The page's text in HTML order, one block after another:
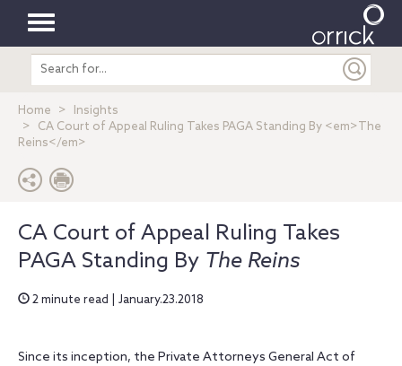
Toggle
navigation
Search
entire
Home
Insights
CA Court of Appeal Ruling Takes PAGA Standing By <em>The
Reins</em>
CA Court of Appeal Ruling Takes
PAGA Standing By The Reins
2 minute read | January.23.2018
Since its inception, the Private Attorneys General Act of